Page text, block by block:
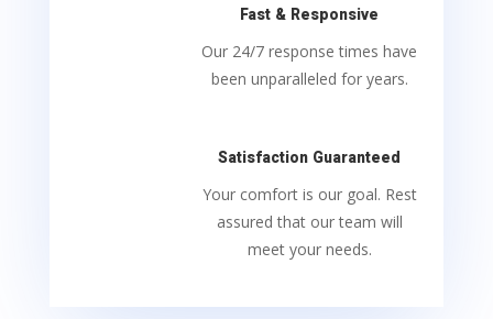
Fast & Responsive
Our 24/7 response times have
been unparalleled for years.
Satisfaction Guaranteed
Your comfort is our goal. Rest
assured that our team will
meet your needs.